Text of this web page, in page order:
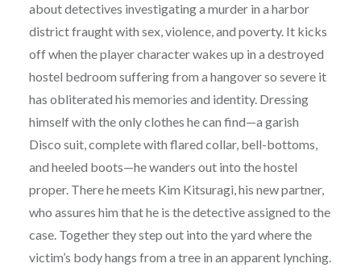
about detectives investigating a murder in a harbor
district fraught with sex, violence, and poverty. It kicks
off when the player character wakes up in a destroyed
hostel bedroom suffering from a hangover so severe it
has obliterated his memories and identity. Dressing
himself with the only clothes he can find—a garish
Disco suit, complete with flared collar, bell-bottoms,
and heeled boots—he wanders out into the hostel
proper. There he meets Kim Kitsuragi, his new partner,
who assures him that he is the detective assigned to the
case. Together they step out into the yard where the
victim’s body hangs from a tree in an apparent lynching.